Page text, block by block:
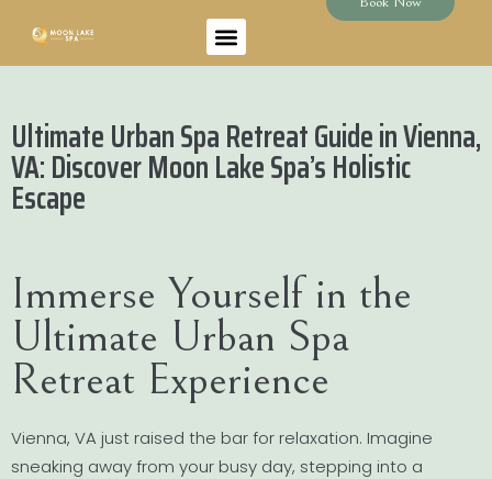
Ultimate Urban Spa Retreat Guide in Vienna,
VA: Discover Moon Lake Spa’s Holistic
Escape
Immerse Yourself in the
Ultimate Urban Spa
Retreat Experience
Vienna, VA just raised the bar for relaxation. Imagine
sneaking away from your busy day, stepping into a